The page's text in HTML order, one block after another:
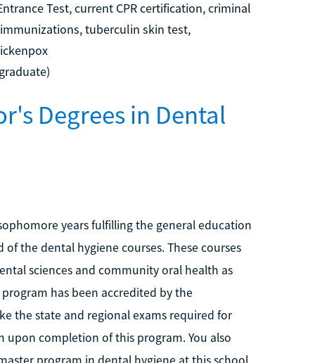
Test, current CPR certification, criminal
tuberculin skin test,
Degrees in Dental
years fulfilling the general education
the dental hygiene courses. These courses
sciences and community oral health as
has been accredited by the
the state and regional exams required for
upon completion of this program. You also